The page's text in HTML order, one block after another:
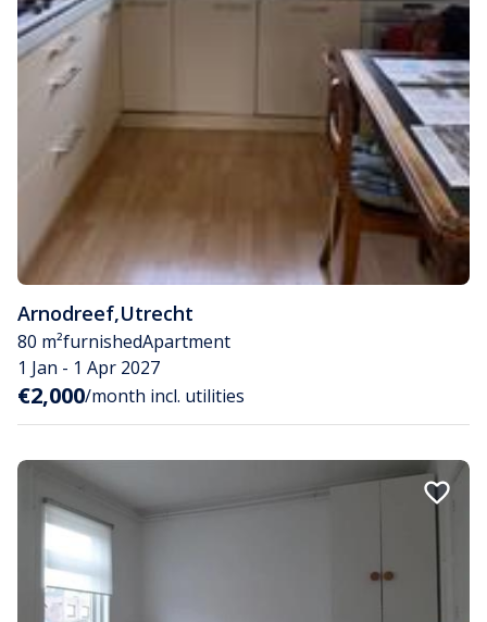
Arnodreef,Utrecht
80 m²furnishedApartment
1 Jan - 1 Apr 2027
€2,000/month incl. utilities